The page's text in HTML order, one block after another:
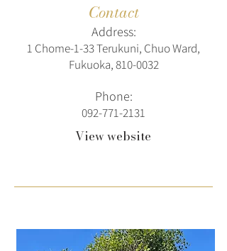
Contact
Address:
1 Chome-1-33 Terukuni, Chuo Ward,
Fukuoka,810-0032
Phone:
092-771-2131
View website